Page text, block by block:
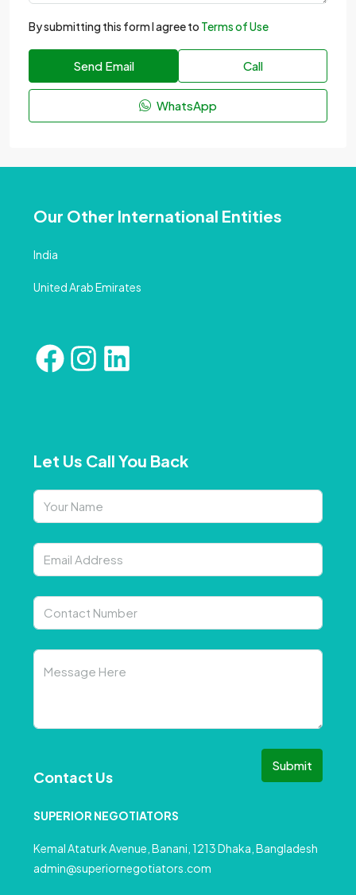
By submitting this form I agree to Terms of Use
Send Email Call
WhatsApp
Our Other International Entities
India
United Arab Emirates
Let Us Call You Back
Submit
Contact Us
SUPERIOR NEGOTIATORS
Kemal Ataturk Avenue, Banani, 1213 Dhaka, Bangladesh
admin@superiornegotiators.com